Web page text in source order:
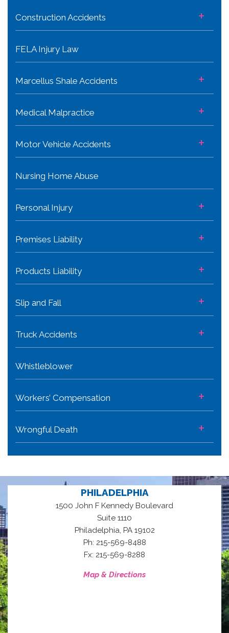
Construction Accidents +
FELA Injury Law
Marcellus Shale Accidents +
Medical Malpractice +
Motor Vehicle Accidents +
Nursing Home Abuse
Personal Injury +
Premises Liability +
Products Liability +
Slip and Fall +
Truck Accidents +
Whistleblower
Workers’ Compensation +
Wrongful Death +
PHILADELPHIA
1500 John F Kennedy Boulevard
Suite 1110
Philadelphia, PA 19102
Ph: 215-569-8488
Fx: 215-569-8288
Map & Directions